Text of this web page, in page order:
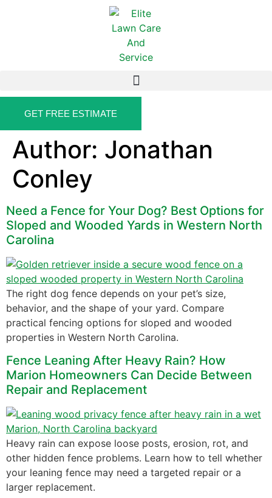
GET FREE ESTIMATE
Author: Jonathan
Conley
Need a Fence for Your Dog? Best Options for
Sloped and Wooded Yards in Western North
Carolina
The right dog fence depends on your pet’s size,
behavior, and the shape of your yard. Compare
practical fencing options for sloped and wooded
properties in Western North Carolina.
Fence Leaning After Heavy Rain? How
Marion Homeowners Can Decide Between
Repair and Replacement
Heavy rain can expose loose posts, erosion, rot, and
other hidden fence problems. Learn how to tell whether
your leaning fence may need a targeted repair or a
larger replacement.